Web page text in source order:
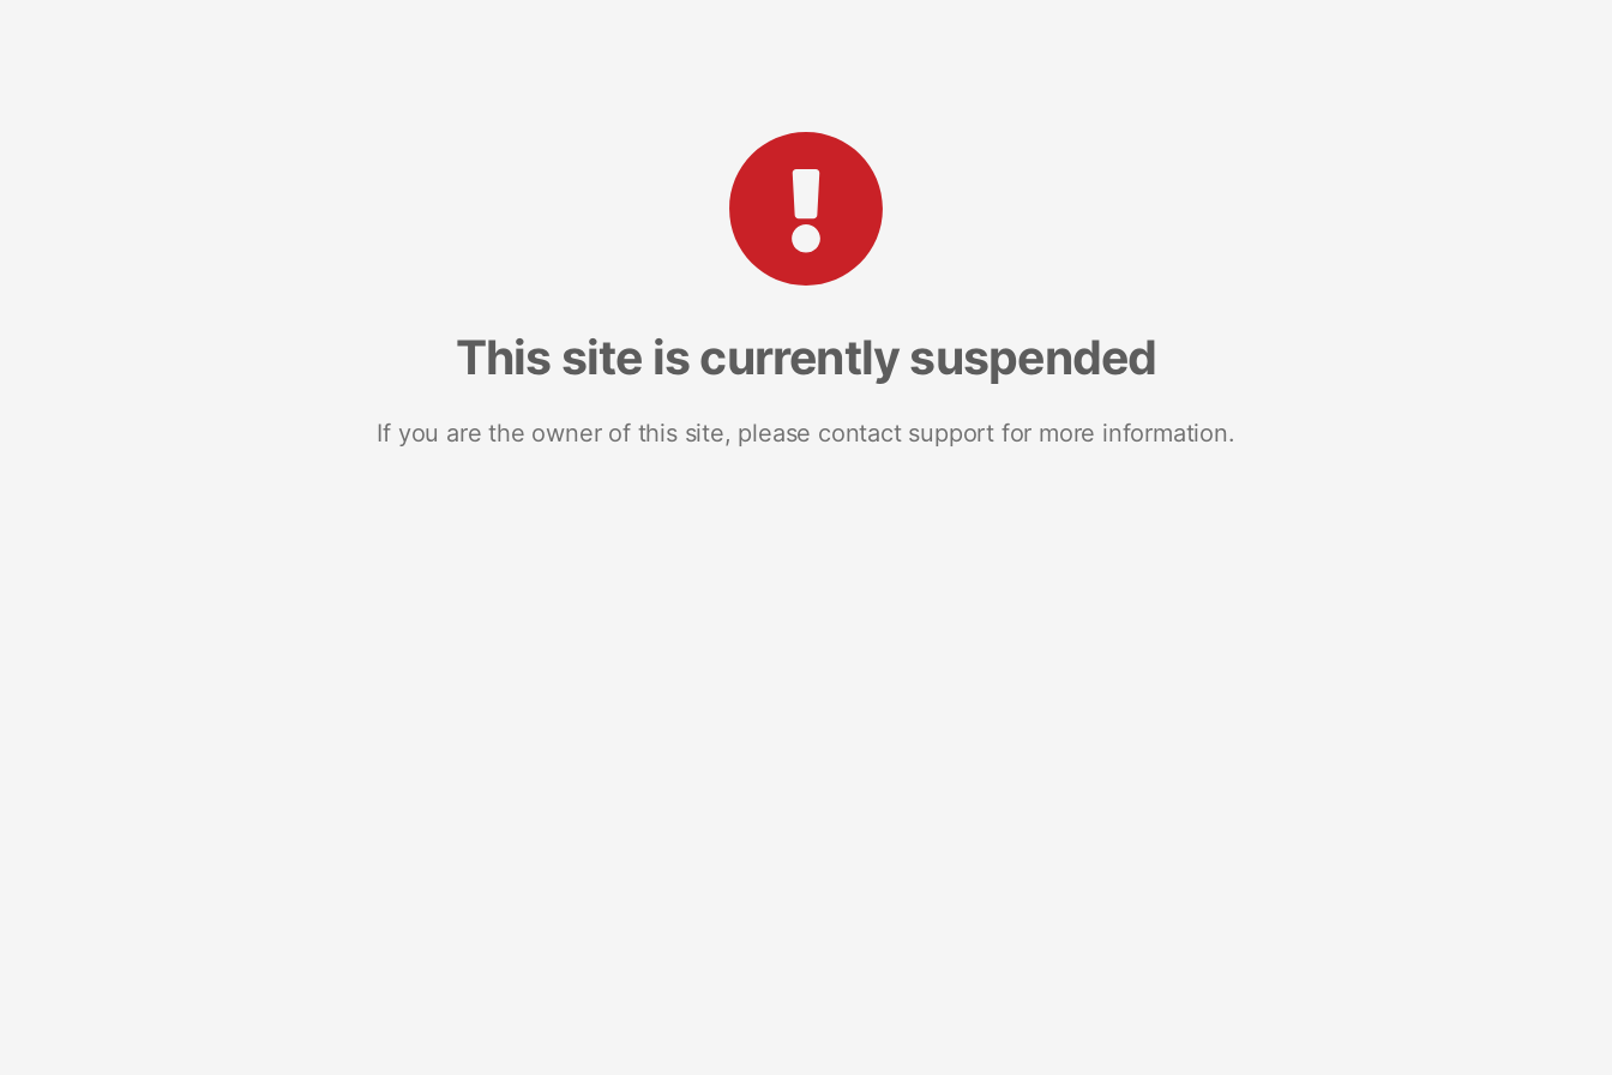
This site is currently suspended
If you are the owner of this site, please contact support for more information.